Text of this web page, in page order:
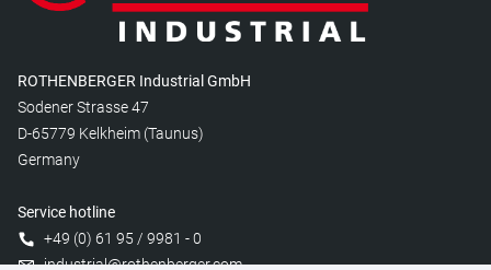
ROTHENBERGER Industrial GmbH
Sodener Strasse 47
D-65779 Kelkheim (Taunus)
Germany
Service hotline
+49 (0) 61 95 / 9981 - 0
industrial@rothenberger.com